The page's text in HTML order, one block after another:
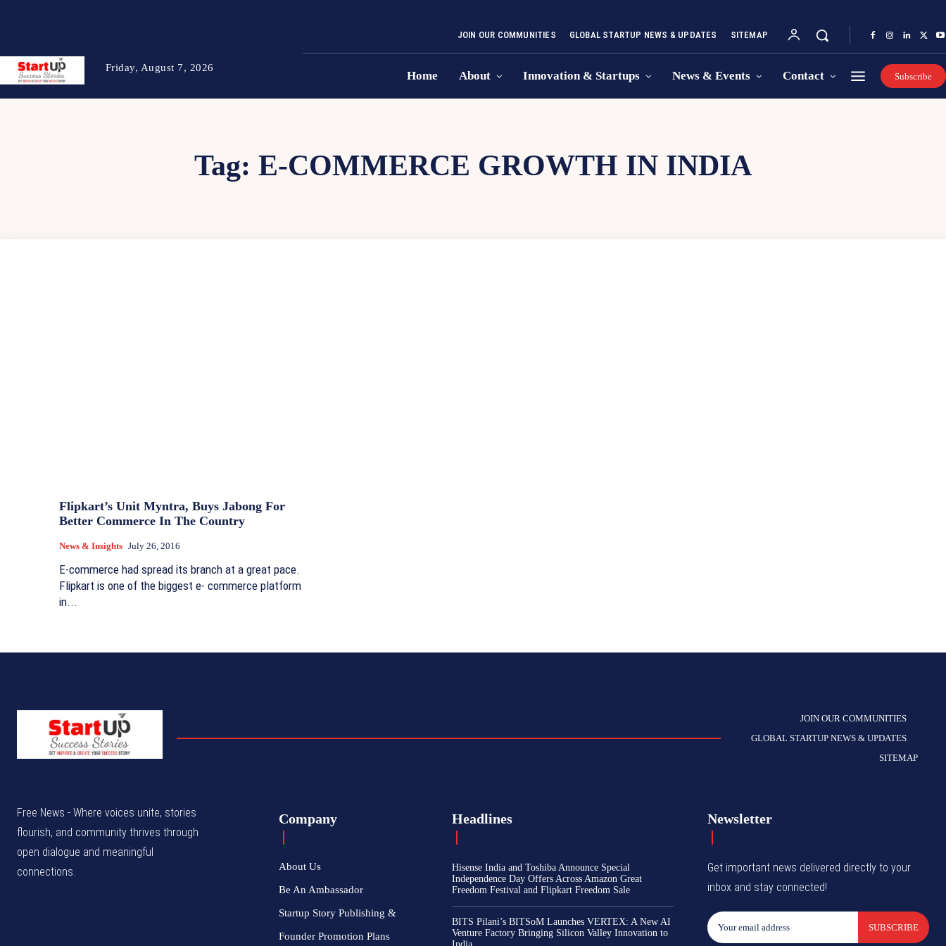
Friday, August 7, 2026
JOIN OUR COMMUNITIES GLOBAL STARTUP NEWS & UPDATES SITEMAP
Home About Innovation & Startups News & Events Contact Subscribe
Tag: E-COMMERCE GROWTH IN INDIA
Flipkart’s Unit Myntra, Buys Jabong For
Better Commerce In The Country
News & Insights July 26, 2016
E-commerce had spread its branch at a great pace.
Flipkart is one of the biggest e- commerce platform
in...
JOIN OUR COMMUNITIES
GLOBAL STARTUP NEWS & UPDATES
SITEMAP
Free News - Where voices unite, stories
flourish, and community thrives through
open dialogue and meaningful
connections.
Company
About Us
Be An Ambassador
Startup Story Publishing &
Founder Promotion Plans
Headlines
Hisense India and Toshiba Announce Special
Independence Day Offers Across Amazon Great
Freedom Festival and Flipkart Freedom Sale
BITS Pilani’s BITSoM Launches VERTEX: A New AI
Venture Factory Bringing Silicon Valley Innovation to
Newsletter
Get important news delivered directly to your
inbox and stay connected!
SUBSCRIBE